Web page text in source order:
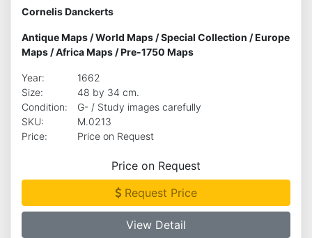
Cornelis Danckerts
Antique Maps /World Maps /Special Collection /Europe
Maps /Africa Maps /Pre-1750 Maps
Year:
1662
Size:
48 by 34 cm.
Condition:
G- / Study images carefully
SKU:
M.0213
Price:
Price on Request
Price on Request
Request Price
View Detail